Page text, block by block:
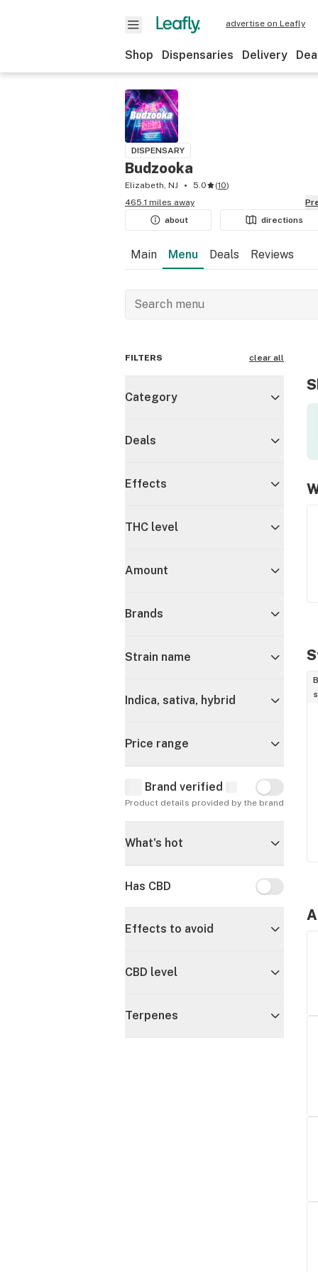
advertise on Leafly
Shop Dispensaries Delivery
DISPENSARY
Budzooka
Elizabeth, NJ 5.0 (10)
465.1 miles away
about
directions
Main Menu Deals Reviews
FILTERS clear all
Category
Deals
Effects
THC level
Amount
Brands
Strain name
Indica, sativa, hybrid
Price range
Brand verified Brand
Product details provided by the brand
What's hot
Has CBD Has CBD
Effects to avoid
CBD level
Terpenes